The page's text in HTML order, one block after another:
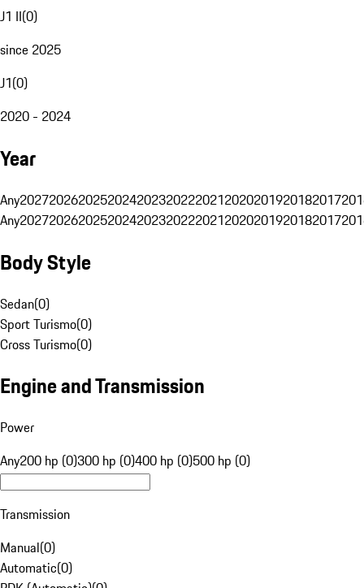
J1 II(0)
since 2025
J1(0)
2020 - 2024
Year
Any20272026202520242023202220212020201920182017
Any20272026202520242023202220212020201920182017
Body Style
Sedan(0)
Sport Turismo(0)
Cross Turismo(0)
Engine and Transmission
Power
Any200 hp (0)300 hp (0)400 hp (0)500 hp (0)
Transmission
Manual(0)
Automatic(0)